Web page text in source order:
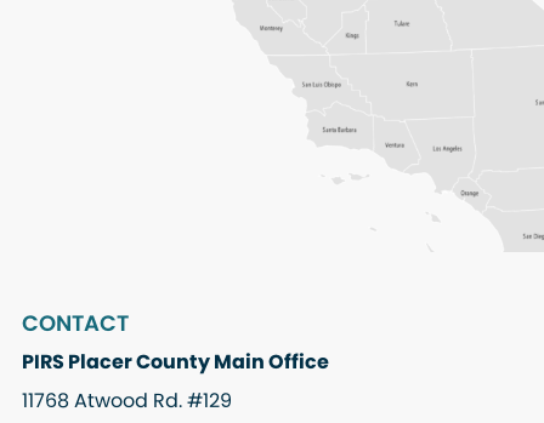
CONTACT
PIRS Placer County Main Office
11768 Atwood Rd. #129